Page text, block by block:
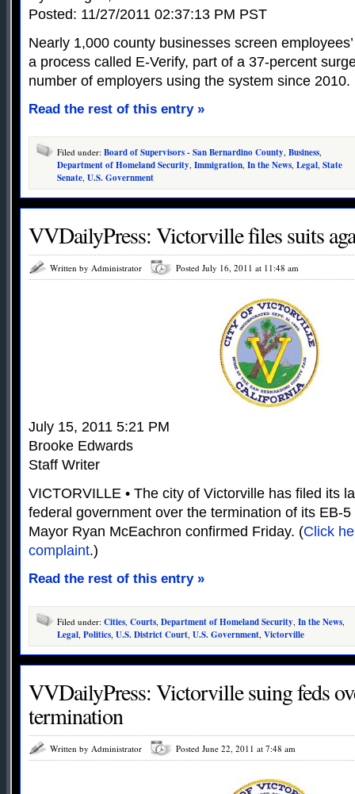
Posted: 11/27/2011 02:37:13 PM PST
Nearly 1,000 county businesses screen
a process called E-Verify, part of a 37-percent
number of employers using the system since 2010.
Read the rest of this entry »
Filed under: Board of Supervisors - San Bernardino County, Business,
Department of Homeland Security, Immigration, In the News, Legal, State
Senate, U.S. Government
VVDailyPress: Victorville files suits
Written by Administrator Posted July 16, 2011 at 11:48 am
July 15, 2011 5:21 PM
Brooke Edwards
Staff Writer
VICTORVILLE • The city of Victorville has filed its
federal government over the termination of its EB-
Mayor Ryan McEachron confirmed Friday. (Click
complaint.)
Read the rest of this entry »
Filed under: Cities, Courts, Department of Homeland Security, In the News,
Legal, Politics, U.S. District Court, U.S. Government, Victorville
VVDailyPress: Victorville suing feds
termination
Written by Administrator Posted June 22, 2011 at 7:48 am